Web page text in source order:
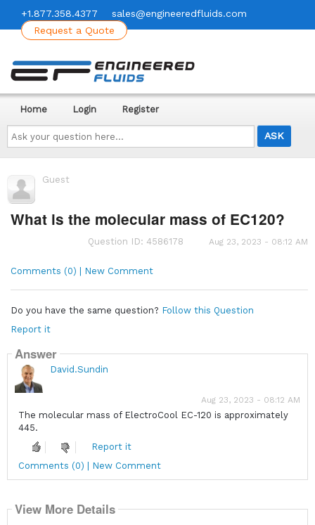
+1.877.358.4377
sales@engineeredfluids.com
Request a Quote
Ask
your
question
here...
Home Login Register
Guest
What is the molecular mass of EC120?
Question ID: 4586178 Aug 23, 2023 - 08:12 AM
Comments (0) | New Comment
Do you have the same question? Follow this Question
Report it
Answer
David.Sundin
Aug 23, 2023 - 08:12 AM
The molecular mass of ElectroCool EC-120 is approximately
445.
Report it
Comments (0) | New Comment
View More Details